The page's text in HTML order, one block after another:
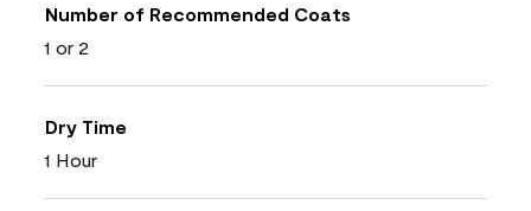
Number of Recommended Coats
1 or 2
Dry Time
1 Hour